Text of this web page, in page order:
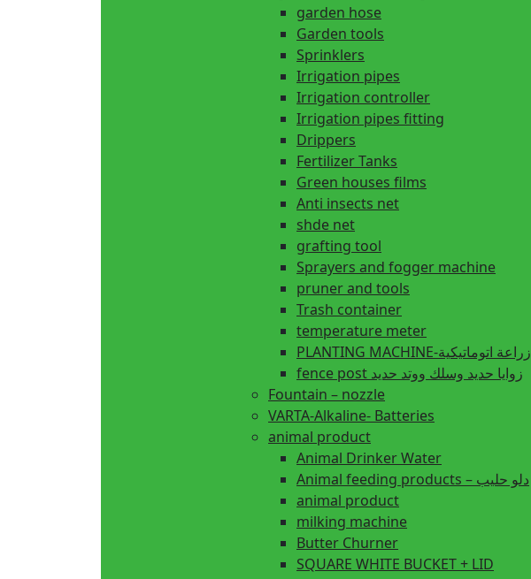
garden hose
Garden tools
Sprinklers
Irrigation pipes
Irrigation controller
Irrigation pipes fitting
Drippers
Fertilizer Tanks
Green houses films
Anti insects net
shde net
grafting tool
Sprayers and fogger machine
pruner and tools
Trash container
temperature meter
PLANTING MACHINE-زراعة اتوماتيكية
fence post زوايا حديد وسلك ووتد حديد
Fountain – nozzle
VARTA-Alkaline- Batteries
animal product
Animal Drinker Water
Animal feeding products – دلو حليب
animal product
milking machine
Butter Churner
SQUARE WHITE BUCKET + LID